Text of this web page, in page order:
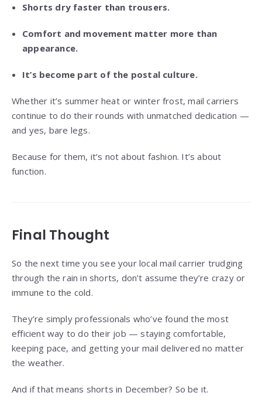
Shorts dry faster than trousers.
Comfort and movement matter more than
appearance.
It’s become part of the postal culture.
Whether it’s summer heat or winter frost, mail carriers
continue to do their rounds with unmatched dedication —
and yes, bare legs.
Because for them, it’s not about fashion. It’s about
function.
Final Thought
So the next time you see your local mail carrier trudging
through the rain in shorts, don’t assume they’re crazy or
immune to the cold.
They’re simply professionals who’ve found the most
efficient way to do their job — staying comfortable,
keeping pace, and getting your mail delivered no matter
the weather.
And if that means shorts in December? So be it.